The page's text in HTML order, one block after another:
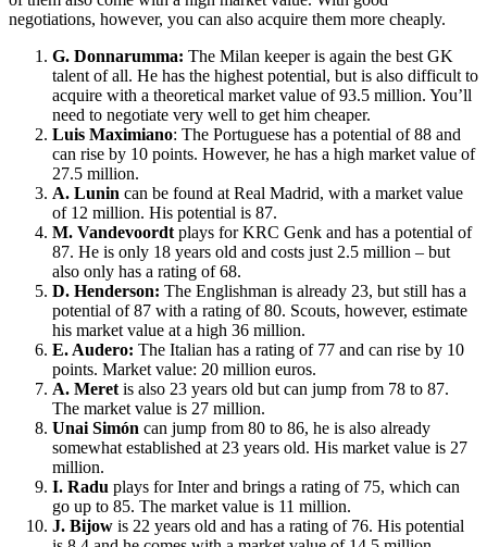
negotiations, however, you can also acquire them more cheaply.
G. Donnarumma: The Milan keeper is again the best GK
talent of all. He has the highest potential, but is also difficult to
acquire with a theoretical market value of 93.5 million. You’ll
need to negotiate very well to get him cheaper.
Luis Maximiano: The Portuguese has a potential of 88 and
can rise by 10 points. However, he has a high market value of
27.5 million.
A. Lunin can be found at Real Madrid, with a market value
of 12 million. His potential is 87.
M. Vandevoordt plays for KRC Genk and has a potential of
87. He is only 18 years old and costs just 2.5 million – but
also only has a rating of 68.
D. Henderson: The Englishman is already 23, but still has a
potential of 87 with a rating of 80. Scouts, however, estimate
his market value at a high 36 million.
E. Audero: The Italian has a rating of 77 and can rise by 10
points. Market value: 20 million euros.
A. Meret is also 23 years old but can jump from 78 to 87.
The market value is 27 million.
Unai Simón can jump from 80 to 86, he is also already
somewhat established at 23 years old. His market value is 27
million.
I. Radu plays for Inter and brings a rating of 75, which can
go up to 85. The market value is 11 million.
J. Bijow is 22 years old and has a rating of 76. His potential